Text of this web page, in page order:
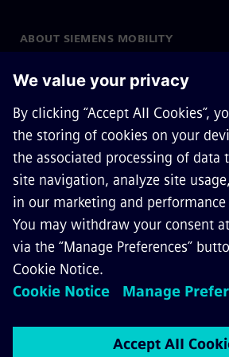
ABOUT SIEMENS MOBILITY
GET IN TOUCH
CAREERS
©Siemens Mobility2026
Privacy Notice
Cookie Notice